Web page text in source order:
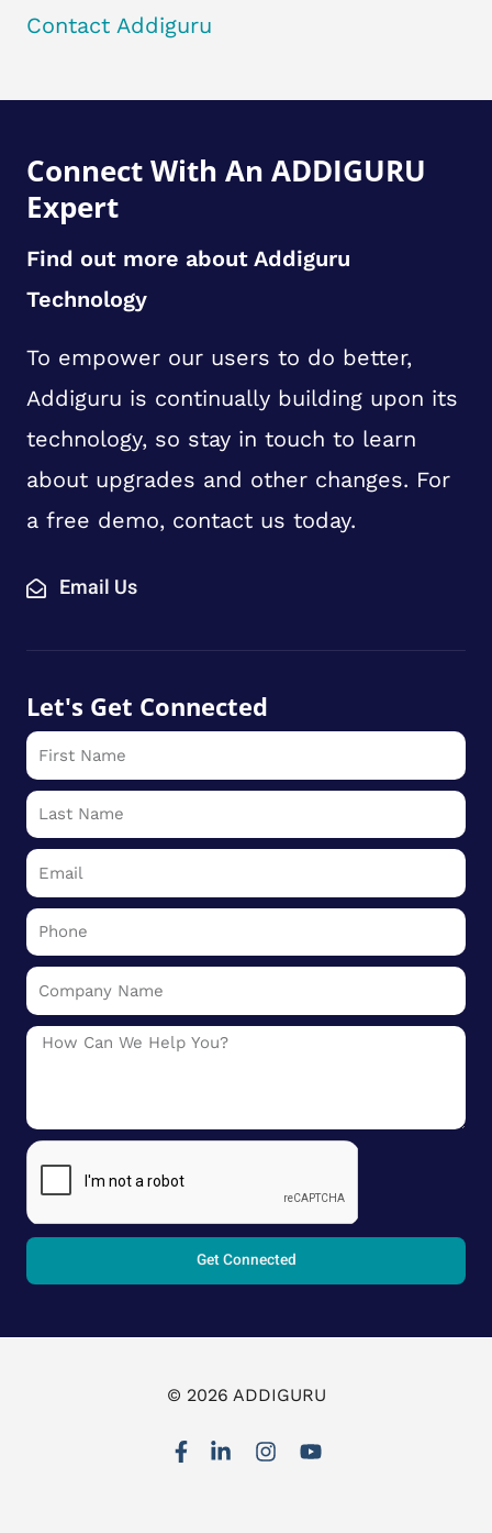
Contact Addiguru
Connect With An ADDIGURU
Expert
Find out more about Addiguru
Technology
To empower our users to do better,
Addiguru is continually building upon its
technology, so stay in touch to learn
about upgrades and other changes. For
a free demo, contact us today.
Email Us
Let's Get Connected
First
Name
Last
Name
Email
Phone
Company
Name
Message
Get Connected
© 2026 ADDIGURU